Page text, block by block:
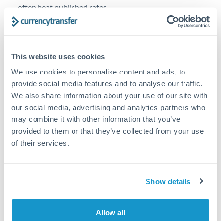
This website uses cookies
We use cookies to personalise content and ads, to
provide social media features and to analyse our traffic.
We also share information about your use of our site with
our social media, advertising and analytics partners who
may combine it with other information that you’ve
provided to them or that they’ve collected from your use
of their services.
Show details
Allow all
often beat published rates.
Get a quote